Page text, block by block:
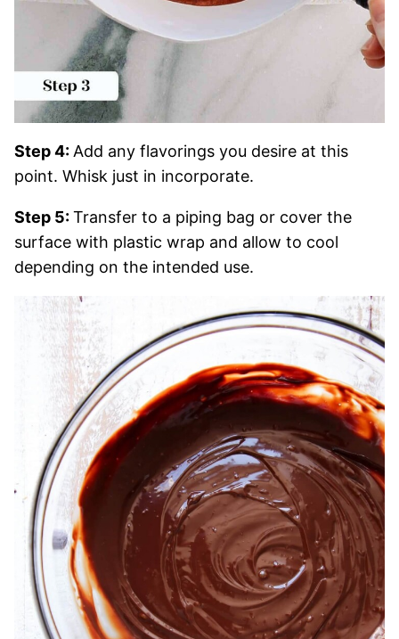
Step 4:Add any flavorings you desire at this
point. Whisk just in incorporate.
Step 5:Transfer to a piping bag or cover the
surface with plastic wrap and allow to cool
depending on the intended use.